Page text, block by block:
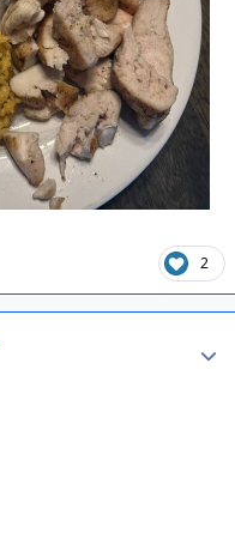
2